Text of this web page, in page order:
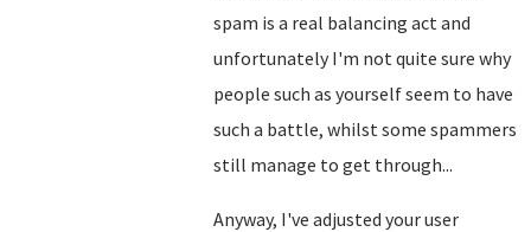
spam is a real balancing act and
unfortunately I'm not quite sure why
people such as yourself seem to have
such a battle, whilst some spammers
still manage to get through...
Anyway, I've adjusted your user